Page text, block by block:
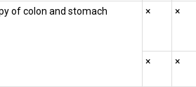
of colon and stomach × ×
× ×